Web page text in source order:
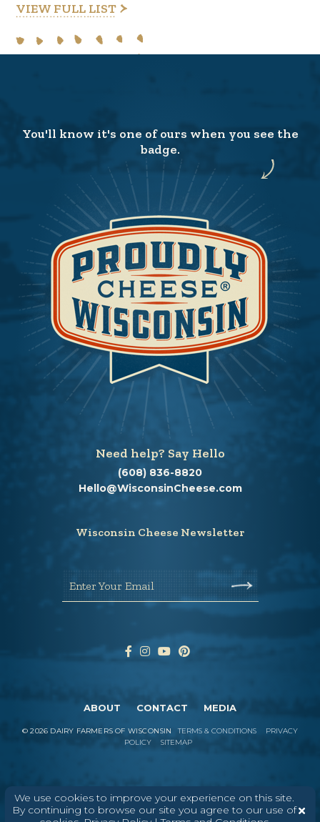
VIEW FULL LIST
We use cookies to improve your experience on this site.
By continuing to browse our site you agree to our use of
You'll know it's one of ours when you see the
badge.
Need help? Say Hello
(608) 836-8820
Hello@WisconsinCheese.com
Wisconsin Cheese Newsletter
Enter Your Email
ABOUT CONTACT MEDIA
©2026 DAIRY FARMERS OF WISCONSIN TERMS & CONDITIONS
PRIVACY
POLICY
SITEMAP
In Wisconsin, we make more flavors,
types of cheese, and styles of cheese
than anywhere else in the world. We